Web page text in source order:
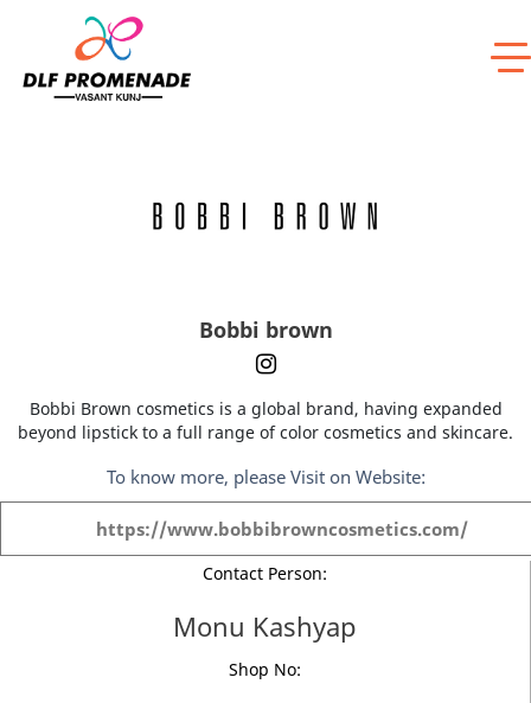
Home Bobbi brown
Bobbi brown
Bobbi Brown cosmetics is a global brand, having expanded
beyond lipstick to a full range of color cosmetics and skincare.
To know more, please Visit on Website:
https://www.bobbibrowncosmetics.com/
Contact Person:
Monu Kashyap
Shop No: